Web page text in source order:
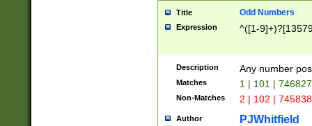
Title Odd Numbers
Expression ^([1-
Description Any number
Matches 1 | 101 |
Non-Matches 2 | 102 |
Author PJWhitfield